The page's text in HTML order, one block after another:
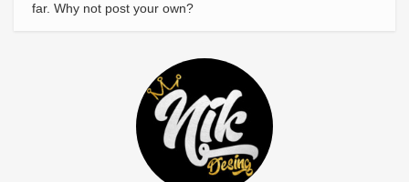
far. Why not post your own?